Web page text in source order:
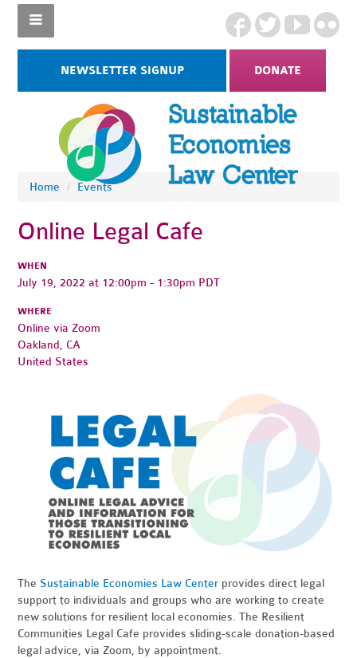
NEWSLETTER SIGNUP DONATE
Home / Events
Online Legal Cafe
WHEN
July 19, 2022 at 12:00pm - 1:30pm PDT
WHERE
Online via Zoom
Oakland, CA
United States
The Sustainable Economies Law Center provides direct legal
support to individuals and groups who are working to create
new solutions for resilient local economies. The Resilient
Communities Legal Cafe provides sliding-scale donation-based
legal advice, via Zoom, by appointment.